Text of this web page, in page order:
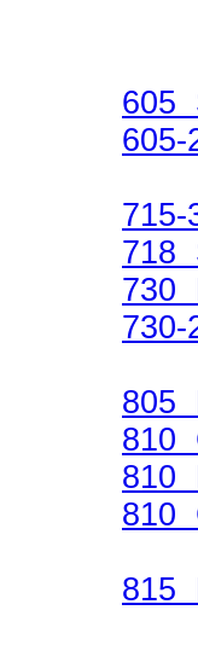
605
605-
715-
718
730
730-
805
810
810
810
815